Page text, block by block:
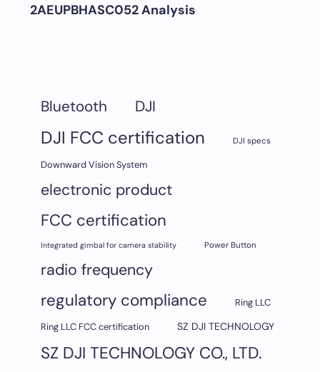
2AEUPBHASC052 Analysis
Bluetooth DJI
DJI FCC certification DJI specs
Downward Vision System
electronic product
FCC certification
Integrated gimbal for camera stability Power Button
radio frequency
regulatory compliance
Ring LLC
Ring LLC FCC certification
SZ DJI TECHNOLOGY
SZ DJI TECHNOLOGY CO., LTD.